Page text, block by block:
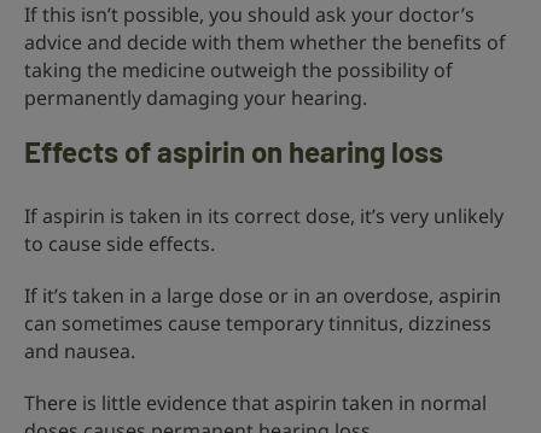
If this isn’t possible, you should ask your doctor’s
advice and decide with them whether the benefits of
taking the medicine outweigh the possibility of
permanently damaging your hearing.
Effects of aspirin on hearing loss
If aspirin is taken in its correct dose, it’s very unlikely
to cause side effects.
If it’s taken in a large dose or in an overdose, aspirin
can sometimes cause temporary tinnitus, dizziness
and nausea.
There is little evidence that aspirin taken in normal